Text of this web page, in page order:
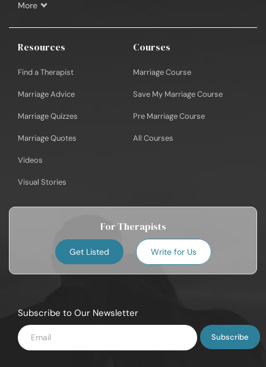
More
Resources
Find a Therapist
Marriage Advice
Marriage Quizzes
Marriage Quotes
Videos
Visual Stories
Courses
Marriage Course
Save My Marriage Course
Pre Marriage Course
All Courses
For Therapists
Get Listed Write for Us
Subscribe to Our Newsletter
Enter
Email